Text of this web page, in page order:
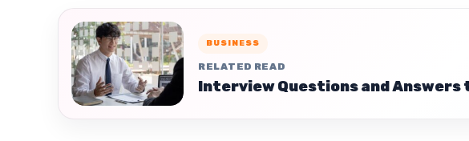
BUSINESS
RELATED READ
Interview Questions and Answers